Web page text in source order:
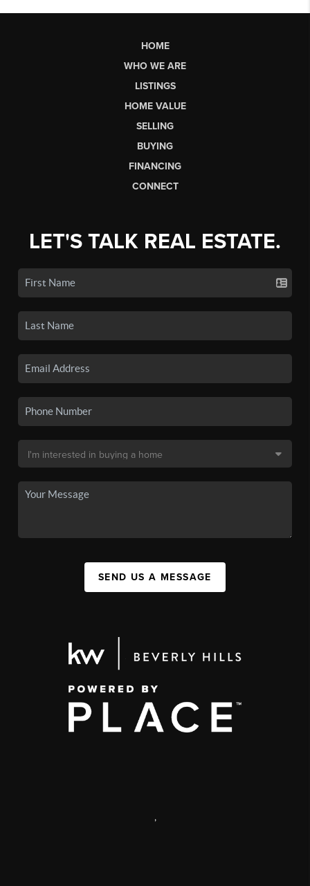
HOME
WHO WE ARE
LISTINGS
HOME VALUE
SELLING
BUYING
FINANCING
CONNECT
LET'S TALK REAL ESTATE.
SEND US A MESSAGE
,